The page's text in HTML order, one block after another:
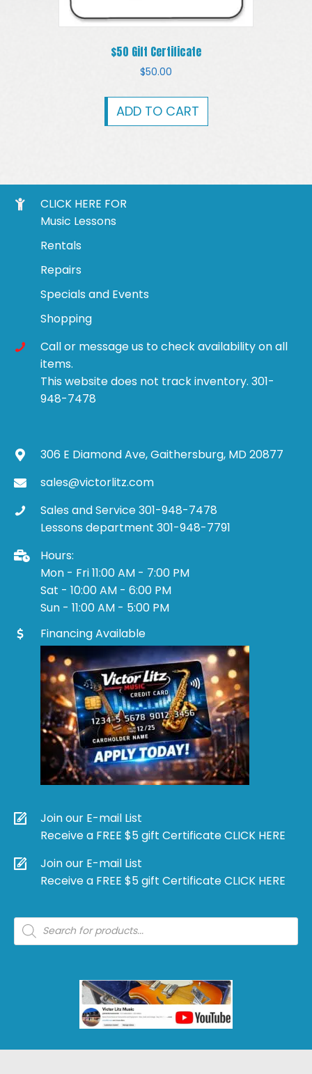
$50 Gift Certificate
$50.00
ADD TO CART
CLICK HERE FOR
Music Lessons
Rentals
Repairs
Specials and Events
Shopping
Call or message us to check availability on all
items.
This website does not track inventory. 301-
948-7478
306 E Diamond Ave, Gaithersburg, MD 20877
sales@victorlitz.com
Sales and Service 301-948-7478
Lessons department 301-948-7791
Hours:
Mon - Fri 11:00 AM - 7:00 PM
Sat - 10:00 AM - 6:00 PM
Sun - 11:00 AM - 5:00 PM
Financing Available
Join our E-mail List
Receive a FREE $5 gift Certificate CLICK HERE
Join our E-mail List
Receive a FREE $5 gift Certificate CLICK HERE
Products
search